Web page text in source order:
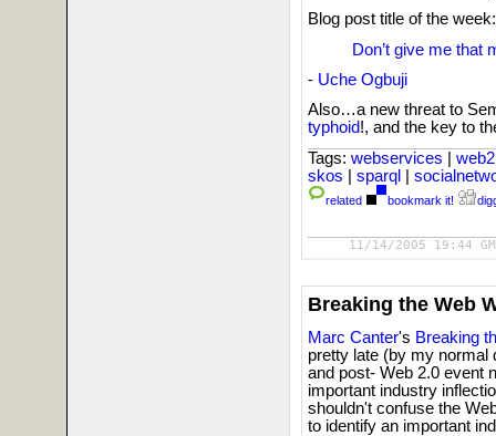
Blog post title of the week:
Don’t give me that
- Uche Ogbuji
Also…a new threat to
typhoid!, and the key to
Tags: webservices
skos
sparql
related bookmark it!
11/14/2005 19:44
Breaking the Web
Marc Canter's Breaking
pretty late (by my normal
and post- Web 2.0 event
important industry
shouldn't confuse the
to identify an important